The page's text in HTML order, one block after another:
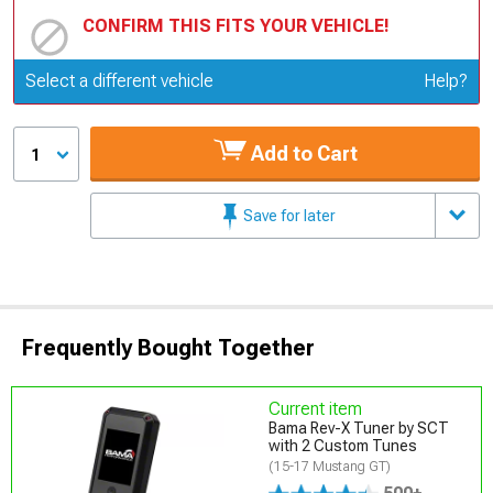
CONFIRM THIS FITS YOUR VEHICLE!
Update or Change Vehicle
Select a different vehicle Help?
1 Add to Cart
Save for later
Frequently Bought Together
Current item
Bama Rev-X Tuner by SCT
with 2 Custom Tunes
(15-17 Mustang GT)